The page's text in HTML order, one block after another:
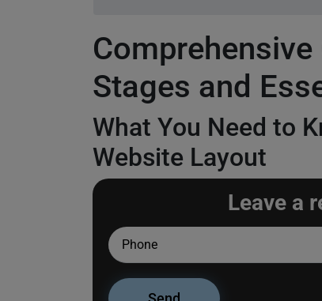
Stages and
What You Need to
Website Layout
Leave a